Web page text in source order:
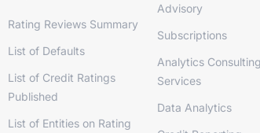
Rating Reviews Summary
List of Defaults
List of Credit Ratings
Published
List of Entities on Rating
Advisory
Subscriptions
Analytics Consulting
Services
Data Analytics